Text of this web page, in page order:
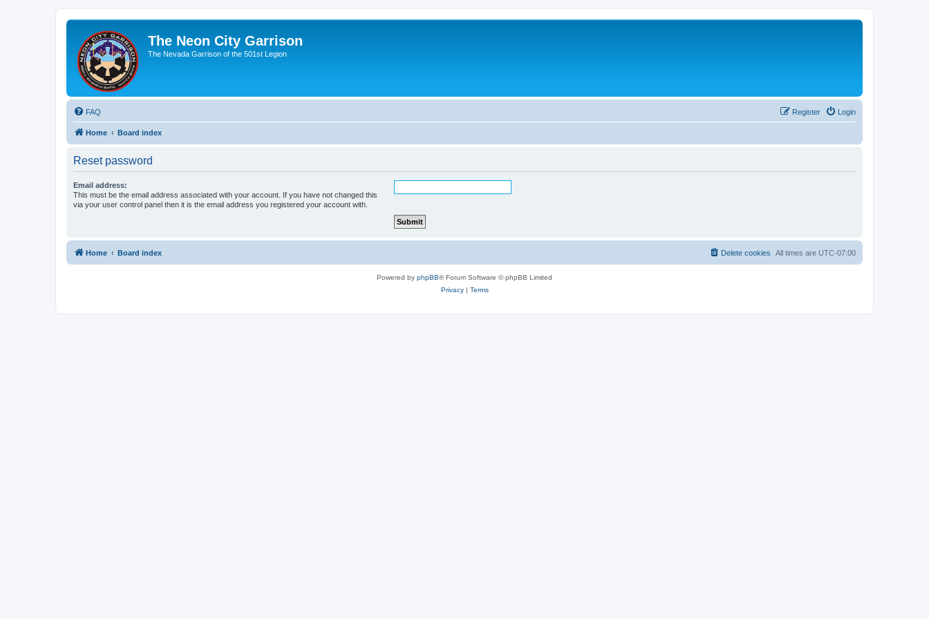
The Neon City Garrison
The Nevada Garrison of the 501st Legion
FAQ Login
Register
Home Board index
Reset password
Email address:
This must be the email address associated with your account. If you have not changed this
via your user control panel then it is the email address you registered your account with.
Home Board index All times are UTC-07:00
Delete cookies
Powered by phpBB® Forum Software © phpBB Limited
Privacy| Terms